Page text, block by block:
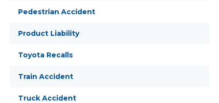
Pedestrian Accident
Product Liability
Toyota Recalls
Train Accident
Truck Accident